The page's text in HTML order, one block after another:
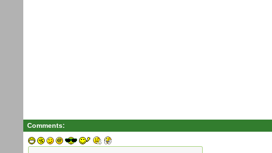
Comments: